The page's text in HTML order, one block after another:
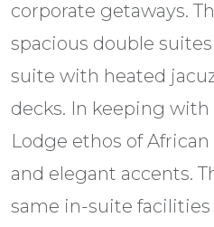
corporate getaways.
spacious double
suite with heated
decks. In keeping with
Lodge ethos of
and elegant accents.
same in-suite facilities